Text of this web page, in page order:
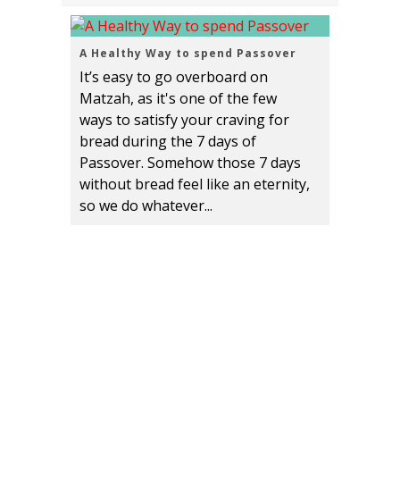
A Healthy Way to spend Passover
It’s easy to go overboard on
Matzah, as it's one of the few
ways to satisfy your craving for
bread during the 7 days of
Passover. Somehow those 7 days
without bread feel like an eternity,
so we do whatever...